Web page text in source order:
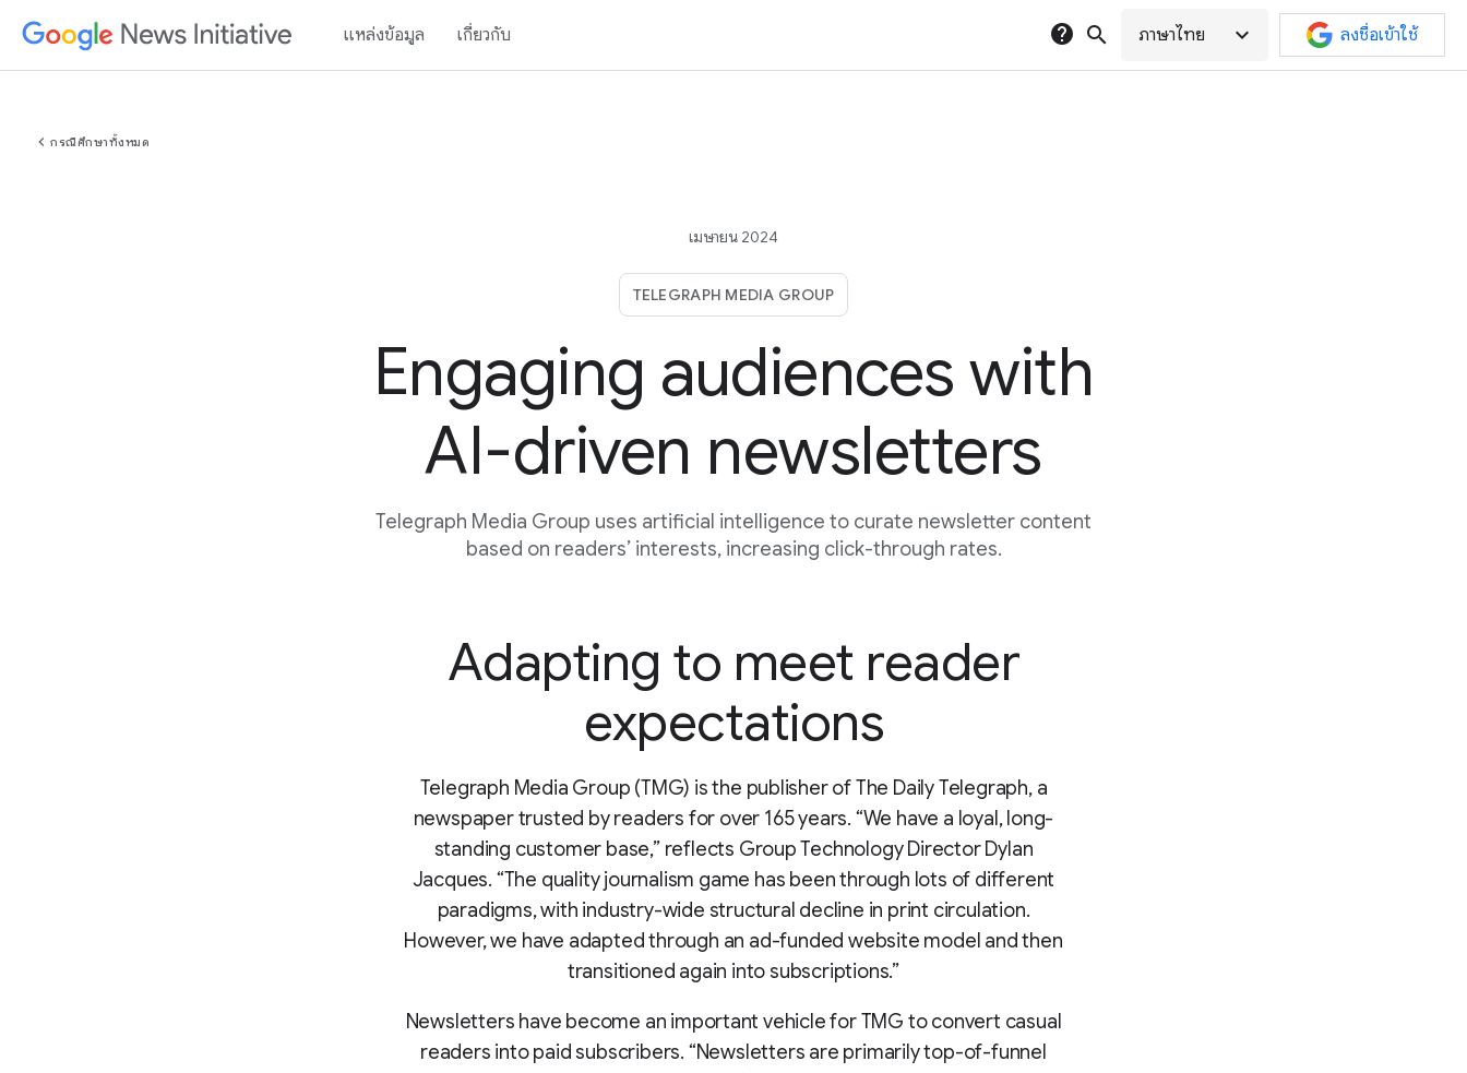
แหล่งข้อมูล เกี่ยวกับ help search ภาษาไทย expand_more ลงชื่อเข้าใช้
chevron_left กรณีศึกษาทั้งหมด
เมษายน 2024
TELEGRAPH MEDIA GROUP
Engaging audiences with
AI-driven newsletters
Telegraph Media Group uses artificial intelligence to curate newsletter content
based on readers’ interests, increasing click-through rates.
Adapting to meet reader
expectations
Telegraph Media Group (TMG) is the publisher of The Daily Telegraph, a
newspaper trusted by readers for over 165 years. “We have a loyal, long-
standing customer base,” reflects Group Technology Director Dylan
Jacques. “The quality journalism game has been through lots of different
paradigms, with industry-wide structural decline in print circulation.
However, we have adapted through an ad-funded website model and then
transitioned again into subscriptions.”
Newsletters have become an important vehicle for TMG to convert casual
readers into paid subscribers. “Newsletters are primarily top-of-funnel